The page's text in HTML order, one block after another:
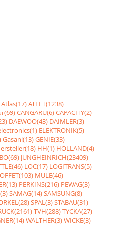
Atlas(17)ATLET(1238)
CANGARU(6)CAPACITY(2)
DAEWOO(43) DAIMLER(3)
ELEKTRONIK(5)
Gasanl(13)GENIE(33)
HH(1) HOLLAND(4)
JUNGHEINRICH(23409)
LOC(17) LOGITRANS(5)
MULE(46)
PERKINS(216) PEWAG(3)
SAMAG(14)SAMSUNG(8)
SPAL(3)STABAU(31)
TVH(288)TYCKA(27)
WALTHER(3)WICKE(3)